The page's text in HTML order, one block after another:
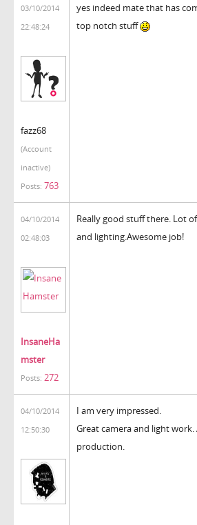
03/10/2014
22:48:24
fazz68
(Account
inactive)
Posts: 763
yes indeed mate that has
top notch stuff
04/10/2014
02:48:03
InsaneHa
mster
Posts: 272
Really good stuff there. Lot
and lighting.Awesome job!
04/10/2014
12:50:30
I am very impressed.
Great camera and light work.
production.